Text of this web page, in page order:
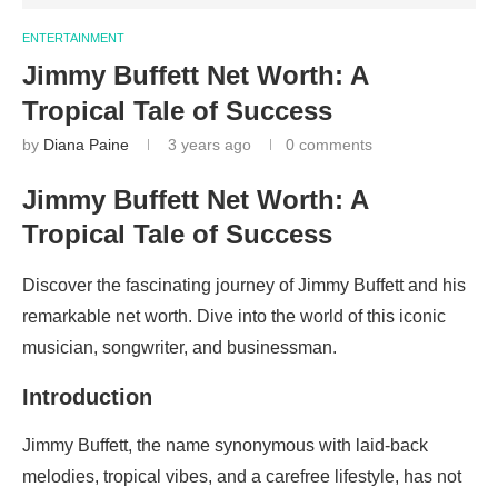
ENTERTAINMENT
Jimmy Buffett Net Worth: A
Tropical Tale of Success
by Diana Paine 3 years ago 0 comments
Jimmy Buffett Net Worth: A
Tropical Tale of Success
Discover the fascinating journey of Jimmy Buffett and his
remarkable net worth. Dive into the world of this iconic
musician, songwriter, and businessman.
Introduction
Jimmy Buffett, the name synonymous with laid-back
melodies, tropical vibes, and a carefree lifestyle, has not